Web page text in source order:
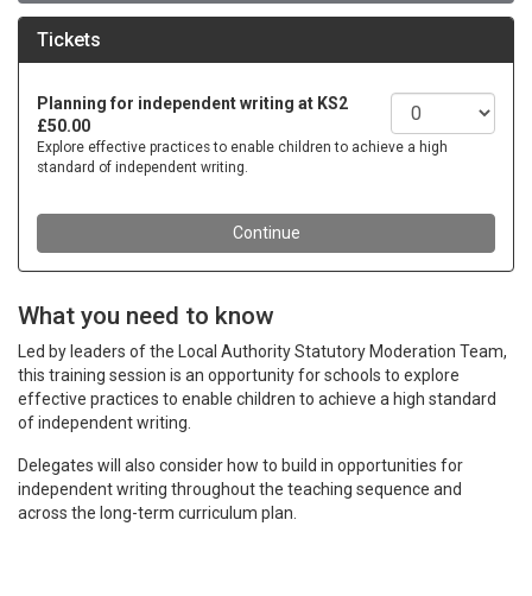
What you need to know
Led by leaders of the Local Authority Statutory Moderation Team,
this training session is an opportunity for schools to explore
effective practices to enable children to achieve a high standard
of independent writing.
Delegates will also consider how to build in opportunities for
independent writing throughout the teaching sequence and
across the long-term curriculum plan.